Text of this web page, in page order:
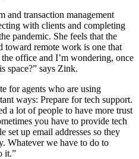
and transaction management
with clients and completing
pandemic. She feels that the
toward remote work is one that
office and I’m wondering, once
space?” says Zink.
for agents who are using
ways: Prepare for tech support.
a lot of people to have more trust
you have to provide tech
set up email addresses so they
Whatever we have to do to
it.”